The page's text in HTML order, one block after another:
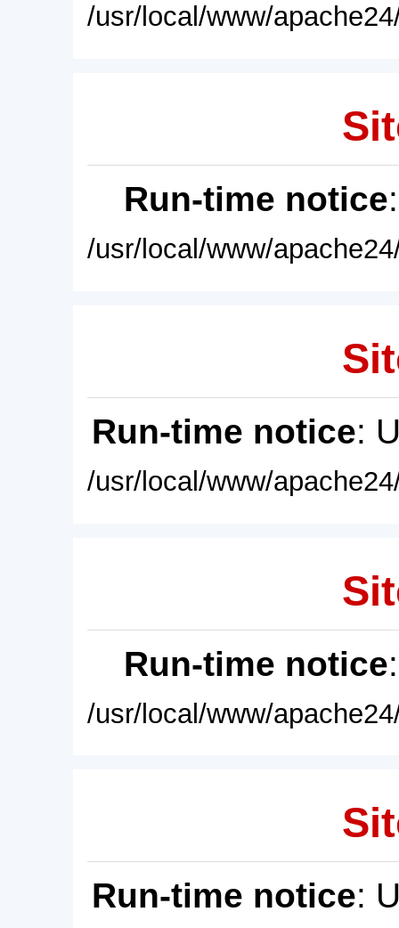
/usr/local/www/
Run-time notice
/usr/local/www/
Run-time notice:
/usr/local/www/
Run-time notice
/usr/local/www/
Run-time notice: